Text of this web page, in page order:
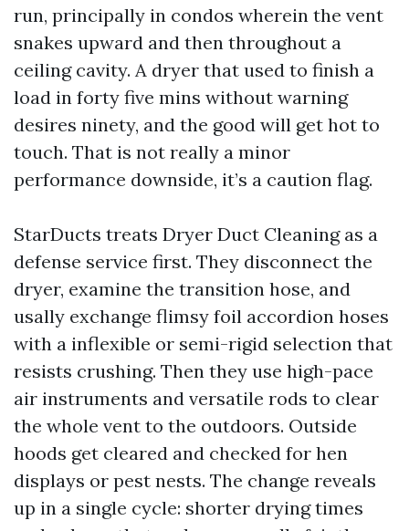
run, principally in condos wherein the vent
snakes upward and then throughout a
ceiling cavity. A dryer that used to finish a
load in forty five mins without warning
desires ninety, and the good will get hot to
touch. That is not really a minor
performance downside, it’s a caution flag.
StarDucts treats Dryer Duct Cleaning as a
defense service first. They disconnect the
dryer, examine the transition hose, and
usally exchange flimsy foil accordion hoses
with a inflexible or semi-rigid selection that
resists crushing. Then they use high-pace
air instruments and versatile rods to clear
the whole vent to the outdoors. Outside
hoods get cleared and checked for hen
displays or pest nests. The change reveals
up in a single cycle: shorter drying times